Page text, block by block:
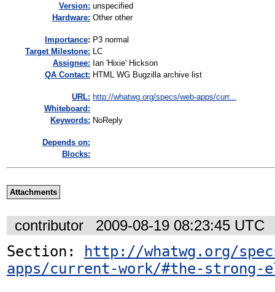
Version: unspecified
Hardware: Other other
mportance: P3 normal
Target Milestone: LC
Assignee: Ian 'Hixie' Hickson
QA Contact: HTML WG Bugzilla archive list
URL: http://whatwg.org/specs/web-apps/curr...
Whiteboard:
Keywords: NoReply
Depends on:
Blocks:
Attachments
contributor 2009-08-19 08:23:45 UTC
Section:
http://whatwg.org/
apps/current-work/#the-strong-